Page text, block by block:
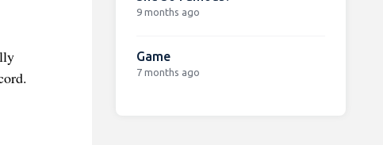
9 months ago
Game
7 months ago